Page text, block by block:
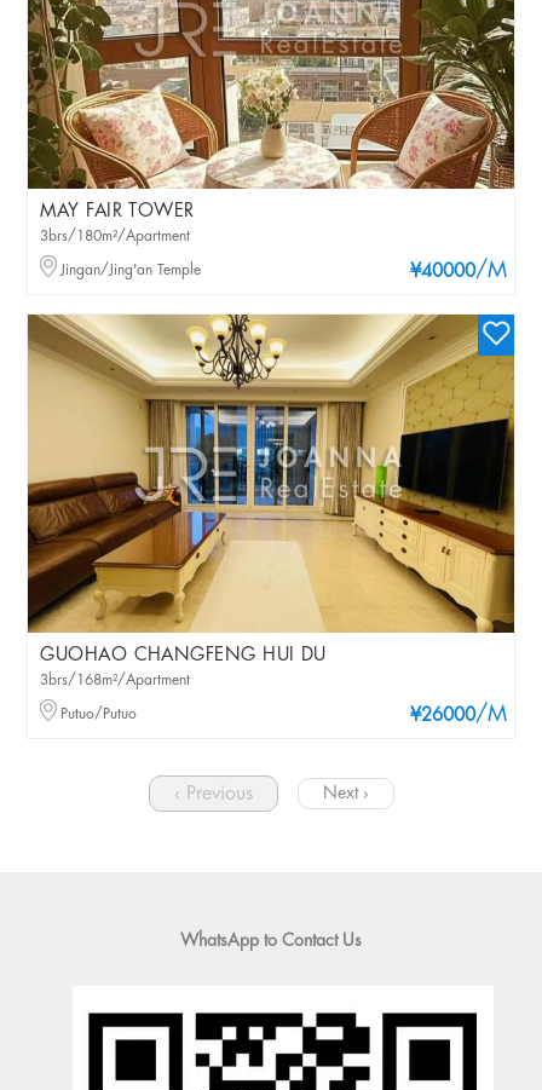
MAY FAIR TOWER
¥40000/M
3brs/180m²/Apartment
Jingan/Jing'an Temple
GUOHAO CHANGFENG HUI DU
¥26000/M
3brs/168m²/Apartment
Putuo/Putuo
‹ Previous Next ›
WhatsApp to Contact Us